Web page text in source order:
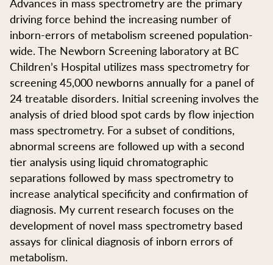
driving force behind the increasing number of
inborn-errors of metabolism screened population-
wide. The Newborn Screening laboratory at BC
Children’s Hospital utilizes mass spectrometry for
screening 45,000 newborns annually for a panel of
24 treatable disorders. Initial screening involves the
analysis of dried blood spot cards by flow injection
mass spectrometry. For a subset of conditions,
abnormal screens are followed up with a second
tier analysis using liquid chromatographic
separations followed by mass spectrometry to
increase analytical specificity and confirmation of
diagnosis. My current research focuses on the
development of novel mass spectrometry based
assays for clinical diagnosis of inborn errors of
metabolism.